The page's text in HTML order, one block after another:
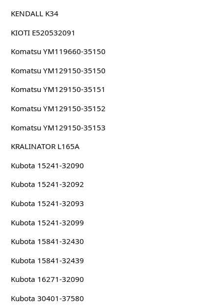
KENDALL K34
KIOTI E520532091
Komatsu YM119660-35150
Komatsu YM129150-35150
Komatsu YM129150-35151
Komatsu YM129150-35152
Komatsu YM129150-35153
KRALINATOR L165A
Kubota 15241-32090
Kubota 15241-32092
Kubota 15241-32093
Kubota 15241-32099
Kubota 15841-32430
Kubota 15841-32439
Kubota 16271-32090
Kubota 30401-37580